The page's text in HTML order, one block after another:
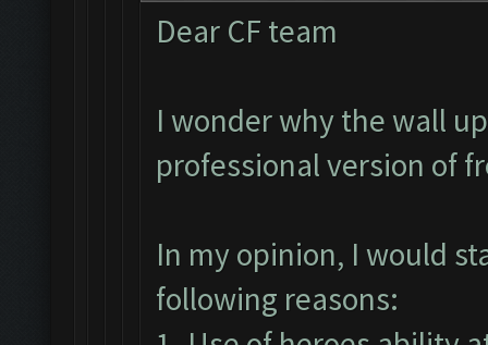
Dear CF team
I wonder why the wall
professional version of
In my opinion, I would
following reasons: